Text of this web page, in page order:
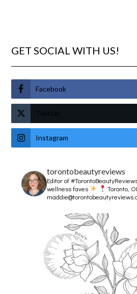
GET SOCIAL WITH US!
Facebook
Twitter
Instagram
torontobeautyreviews
Editor of
wellness faves
Toronto,